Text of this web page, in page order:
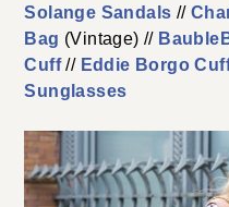
Solange Sandals //
Bag (Vintage) //
Cuff// Eddie Borgo
Sunglasses